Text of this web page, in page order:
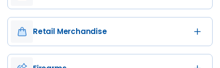
Retail Merchandise